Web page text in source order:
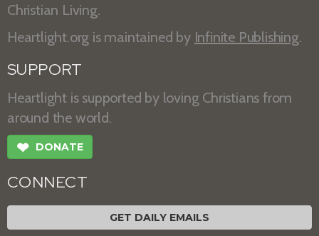
Christian Living.
Heartlight.org is maintained by Infinite Publishing.
SUPPORT
Heartlight is supported by loving Christians from
around the world.
❤ DONATE
CONNECT
GET DAILY EMAILS